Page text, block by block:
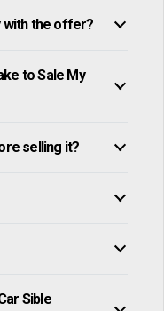
with the offer?
to Sale My
selling it?
Sible